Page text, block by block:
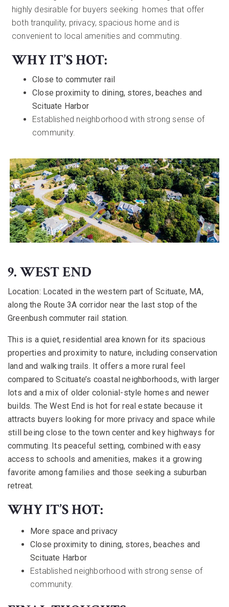
highly desirable for buyers seeking homes that offer
both tranquility, privacy, spacious home and is
convenient to local amenities and commuting.
WHY IT’S HOT:
Close to commuter rail
Close proximity to dining, stores, beaches and
Scituate Harbor
Established neighborhood with strong sense of
community.
9. WEST END
Location: Located in the western part of Scituate, MA,
along the Route 3A corridor near the last stop of the
Greenbush commuter rail station.
This is a quiet, residential area known for its spacious
properties and proximity to nature, including conservation
land and walking trails. It offers a more rural feel
compared to Scituate’s coastal neighborhoods, with larger
lots and a mix of older colonial-style homes and newer
builds. The West End is hot for real estate because it
attracts buyers looking for more privacy and space while
still being close to the town center and key highways for
commuting. Its peaceful setting, combined with easy
access to schools and amenities, makes it a growing
favorite among families and those seeking a suburban
retreat.
WHY IT’S HOT:
More space and privacy
Close proximity to dining, stores, beaches and
Scituate Harbor
Established neighborhood with strong sense of
community.